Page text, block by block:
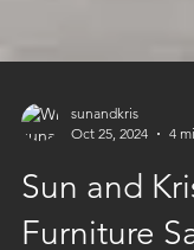
Oct 25, 2024
4
Sun and